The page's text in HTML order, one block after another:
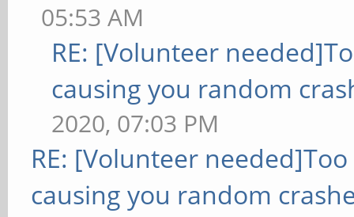
05:53 AM
RE: [Volunteer
causing you random
2020, 07:03 PM
RE: [Volunteer
causing you random